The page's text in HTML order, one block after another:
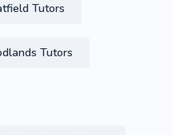
Tutors
Tutors